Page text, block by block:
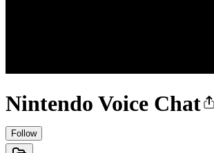
Nintendo Voice Chat
Follow